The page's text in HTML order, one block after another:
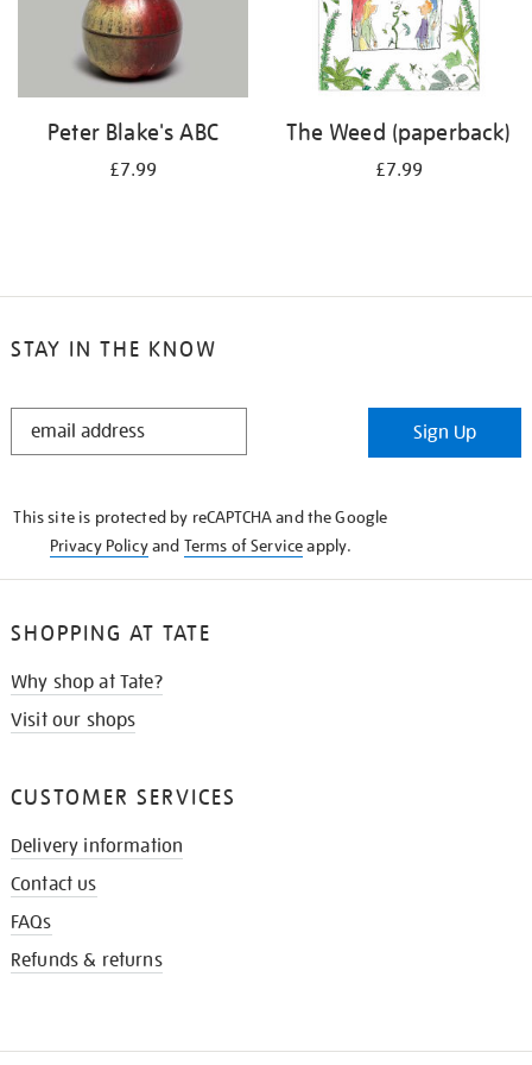
Peter Blake's ABC
£7.99
The Weed (paperback)
£7.99
STAY IN THE KNOW
STAY
Sign Up
This site is protected by reCAPTCHA and the Google
Privacy Policyand Terms of Serviceapply.
SHOPPING AT TATE
Why shop at Tate?
Visit our shops
CUSTOMER SERVICES
Delivery information
Contact us
FAQs
Refunds & returns